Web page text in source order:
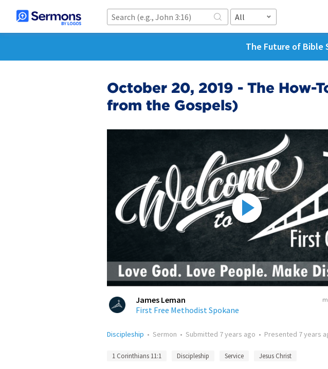
All
The Future of Bible
October 20, 2019 - The How-
from the Gospels)
James Leman
First Free Methodist Spokane
Discipleship • Sermon • Submitted 7 years ago • Presented 7 years
1 Corinthians 11:1 Discipleship Service Jesus Christ